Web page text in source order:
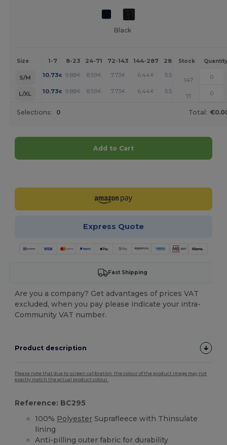
Black
Size 1-7 8-23 24-71 72-143 144-287 288 + More
Stock Quantity
S/M 10.73€ 9.88€ 8.59€ 7.73€ 6.44 € 5.58 +
147
L/XL
10.73€ 9.88€ 8.59€ 7.73€ 6.44 € 5.58
71
Selections: 0 Total:
Add to Cart
Express Quote
Fast Shipping
Are you a company? Get advantages of prices VAT
excluded, when you pay please indicate your intra-
Community VAT number.
Product description
Please note that due to screen calibration, the colour of the product image may not
exactly match the actual product colour.
Reference: BC295
100% Polyester Suprafleece with Thinsulate
lining
Anti-pilling outer fabric for durability